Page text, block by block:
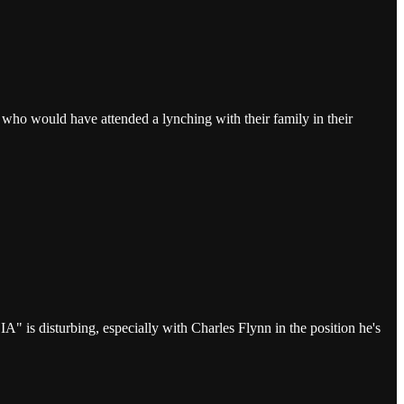
would have attended a lynching with their family in their
is disturbing, especially with Charles Flynn in the position he's